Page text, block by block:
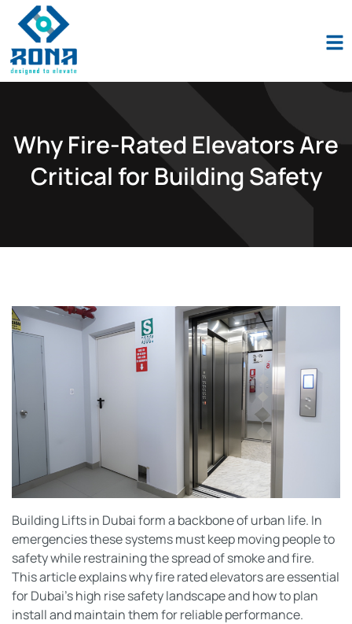
Industio
Why Fire-Rated Elevators Are
Critical for Building Safety
Building Lifts in Dubai form a backbone of urban life. In
emergencies these systems must keep moving people to
safety while restraining the spread of smoke and fire.
This article explains why fire rated elevators are essential
for Dubai’s high rise safety landscape and how to plan
install and maintain them for reliable performance.